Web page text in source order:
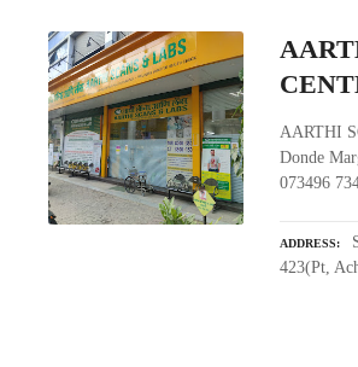
AARTHI
Donde
073496
ADDRESS
423(Pt,